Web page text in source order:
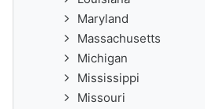
Maryland
Massachusetts
Michigan
Mississippi
Missouri